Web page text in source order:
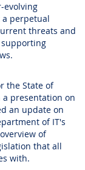
evolving
perpetual
threats and
the State of
presentation on
an update on
of IT's
of
that all
with.